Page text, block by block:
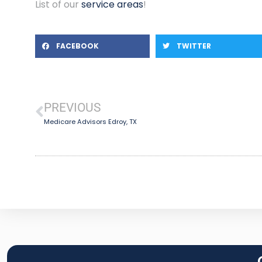
List of our service areas!
FACEBOOK TWITTER
PREVIOUS
Medicare Advisors Edroy, TX